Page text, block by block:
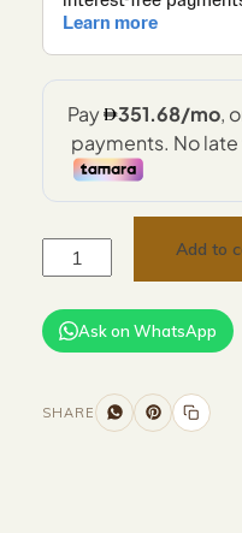
Add to
Ask on WhatsApp
SHARE